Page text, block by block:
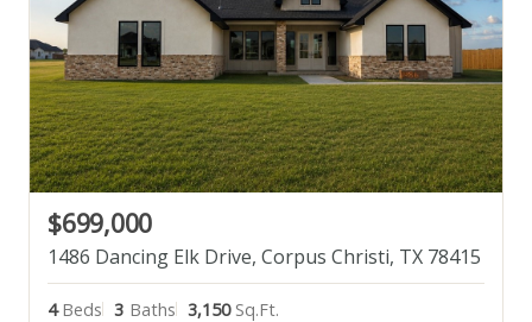
$699,000
1486 Dancing Elk Drive, Corpus Christi, TX 78415
4 Beds 3 Baths 3,150 Sq.Ft.